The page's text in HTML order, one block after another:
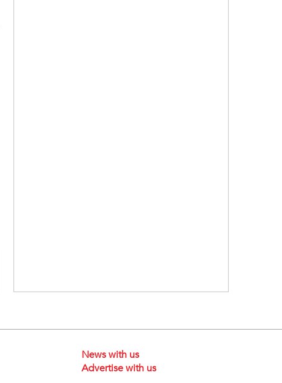
News with us
Advertise with us